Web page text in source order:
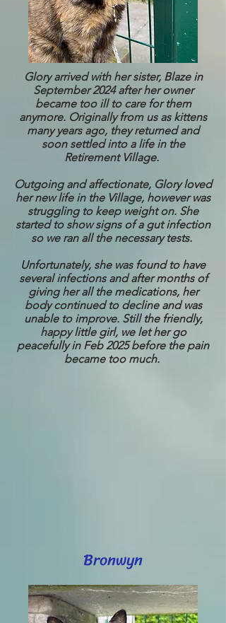
Glory arrived with her sister, Blaze in
September 2024 after her owner
became too ill to care for them
anymore. Originally from us as kittens
many years ago, they returned and
soon settled into a life in the
Retirement Village.
Outgoing and affectionate, Glory loved
her new life in the Village, however was
struggling to keep weight on. She
started to show signs of a gut infection
so we ran all the necessary tests.
Unfortunately, she was found to have
several infections and after months of
giving her all the medications, her
body continued to decline and was
unable to improve. Still the friendly,
happy little girl, we let her go
peacefully in Feb 2025 before the pain
became too much.
Bronwyn